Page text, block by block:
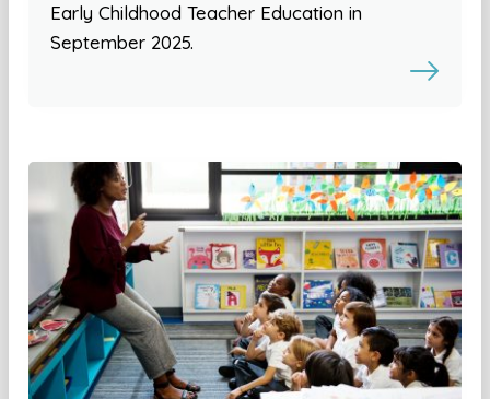
Early Childhood Teacher Education in
September 2025.